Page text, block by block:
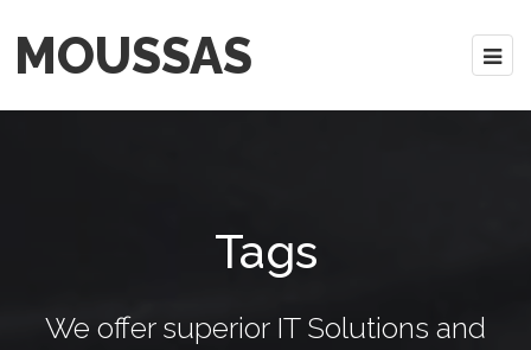
MOUSSAS
Tags
We offer superior IT Solutions and